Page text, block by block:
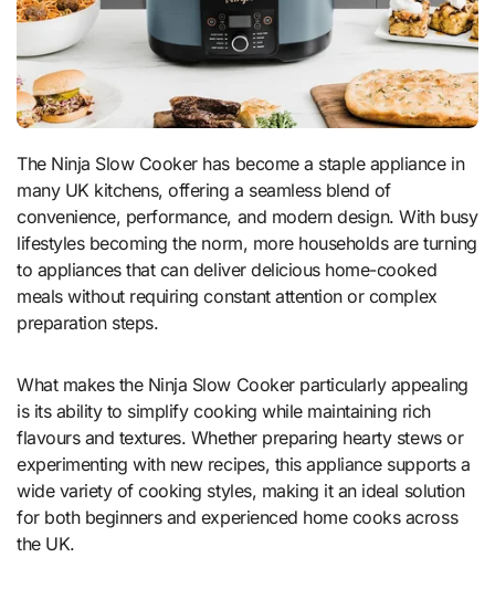
The Ninja Slow Cooker has become a staple appliance in
many UK kitchens, offering a seamless blend of
convenience, performance, and modern design. With busy
lifestyles becoming the norm, more households are turning
to appliances that can deliver delicious home-cooked
meals without requiring constant attention or complex
preparation steps.
What makes the Ninja Slow Cooker particularly appealing
is its ability to simplify cooking while maintaining rich
flavours and textures. Whether preparing hearty stews or
experimenting with new recipes, this appliance supports a
wide variety of cooking styles, making it an ideal solution
for both beginners and experienced home cooks across
the UK.